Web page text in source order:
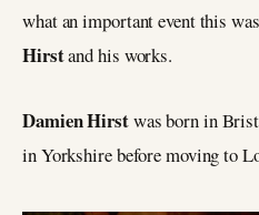
what an important event this
Hirstand his works.
Damien Hirstwas born in
in Yorkshire before moving to